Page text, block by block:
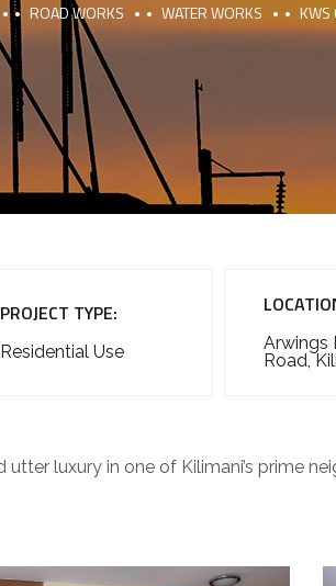
ROAD WORKS WATER WORKS KWS
PROJECT TYPE:
Residential Use
Arwings
Road,
luxury in one of Kilimani’s prime